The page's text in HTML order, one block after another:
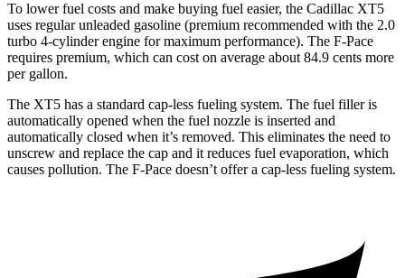
To lower fuel costs and make buying fuel easier, the Cadillac XT5
uses regular unleaded gasoline (premium recommended with the 2.0
turbo 4-cylinder engine for maximum performance). The F-Pace
requires premium, which can cost on average about 84.9 cents more
per gallon.
The XT5 has a standard cap-less fueling system. The fuel filler is
automatically opened when the fuel nozzle is inserted and
automatically closed when it’s removed. This eliminates the need to
unscrew and replace the cap and it reduces fuel evaporation, which
causes pollution. The F-Pace doesn’t offer a cap-less fueling system.